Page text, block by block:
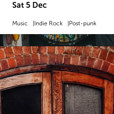
Sat 5 Dec
Music Indie Rock Post-punk
MORE INFO BOOK NOW